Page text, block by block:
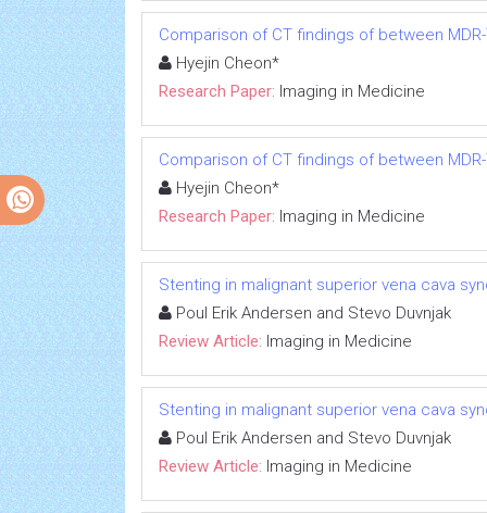
Comparison of CT findings of between
Hyejin Cheon*
Research Paper: Imaging in Medicine
Comparison of CT findings of between
Hyejin Cheon*
Research Paper: Imaging in Medicine
Stenting in malignant superior vena cava
Poul Erik Andersen and Stevo Duvnjak
Review Article: Imaging in Medicine
Stenting in malignant superior vena cava
Poul Erik Andersen and Stevo Duvnjak
Review Article: Imaging in Medicine